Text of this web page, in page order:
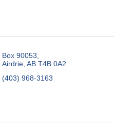
Box 90053
Airdrie AB T4B 0A2
(403) 968-3163